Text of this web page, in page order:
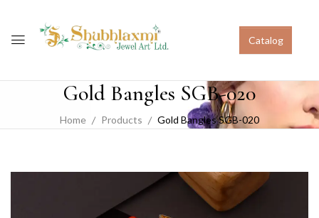
Catalog
Gold Bangles SGB-020
Home Products Gold Bangles SGB-020